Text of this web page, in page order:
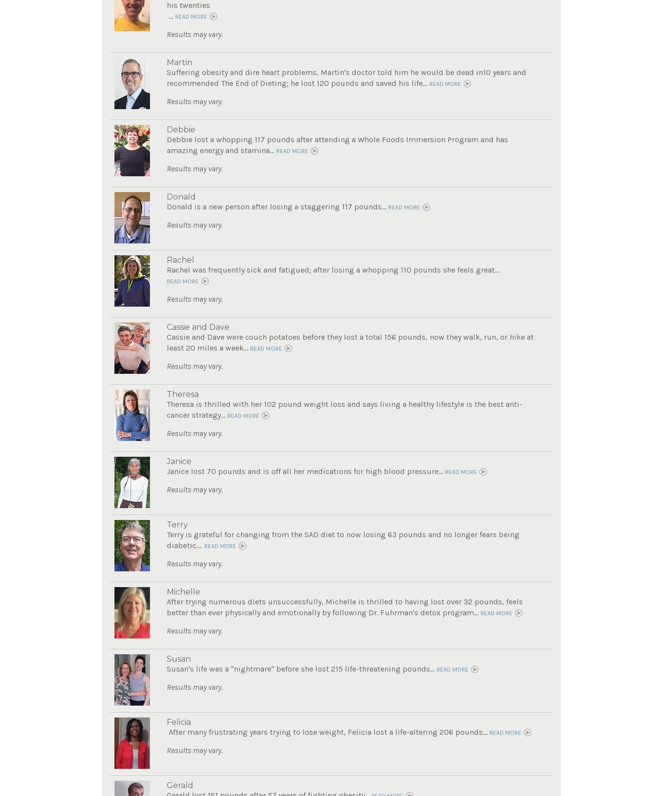
his twenties
... READ MORE
Results may vary.
Martin
Suffering obesity and dire heart problems, Martin's doctor told him he would be dead in10 years and
recommended The End of Dieting; he lost 120 pounds and saved his life... READ MORE
Results may vary.
Debbie
Debbie lost a whopping 117 pounds after attending a Whole Foods Immersion Program and has
amazing energy and stamina... READ MORE
Results may vary.
Donald
Donald is a new person after losing a staggering 117 pounds... READ MORE
Results may vary.
Rachel
Rachel was frequently sick and fatigued; after losing a whopping 110 pounds she feels great...
READ MORE
Results may vary.
Cassie and Dave
Cassie and Dave were couch potatoes before they lost a total 156 pounds, now they walk, run, or hike at
least 20 miles a week... READ MORE
Results may vary.
Theresa
Theresa is thrilled with her 102 pound weight loss and says living a healthy lifestyle is the best anti-
cancer strategy... READ MORE
Results may vary.
Janice
Janice lost 70 pounds and is off all her medications for high blood pressure... READ MORE
Results may vary.
Terry
Terry is grateful for changing from the SAD diet to now losing 63 pounds and no longer fears being
diabetic.... READ MORE
Results may vary.
Michelle
After trying numerous diets unsuccessfully, Michelle is thrilled to having lost over 32 pounds, feels
better than ever physically and emotionally by following Dr. Fuhrman's detox program... READ MORE
Results may vary.
Susan
Susan's life was a "nightmare" before she lost 215 life-threatening pounds... READ MORE
Results may vary.
Felicia
After many frustrating years trying to lose weight, Felicia lost a life-altering 206 pounds... READ MORE
Results may vary.
Gerald